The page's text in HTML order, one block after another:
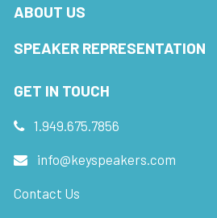
ABOUT US
SPEAKER REPRESENTATION
GET IN TOUCH
1.949.675.7856
info@keyspeakers.com
Contact Us